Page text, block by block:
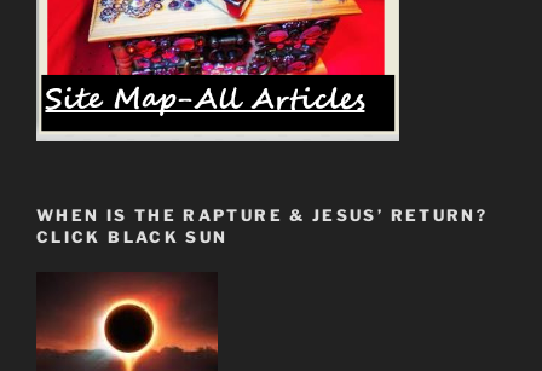
WHEN IS THE RAPTURE & JESUS’ RETURN?
CLICK BLACK SUN